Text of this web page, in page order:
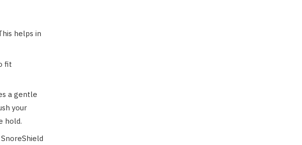
helps in
fit
a gentle
your
hold.